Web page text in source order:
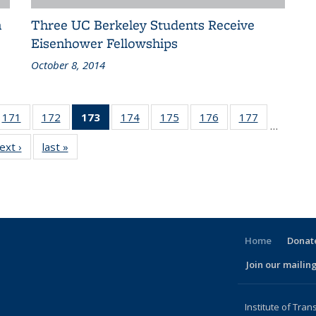
Three UC Berkeley Students Receive
Eisenhower Fellowships
October 8, 2014
171
of 186
Recent
News
172
of 186
Recent
News
173
of 186
Recent
174 of 186
Recent
175
of 186
Recent
176
of 186
Recent
177
Recent
…
› Recent
News
last »
News
Home
Join our
Institute of